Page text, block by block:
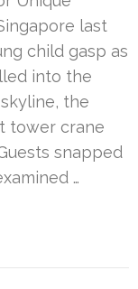
last
child gasp as
into the
the
tower crane
snapped
…